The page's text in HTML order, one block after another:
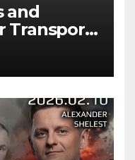
and
Transport